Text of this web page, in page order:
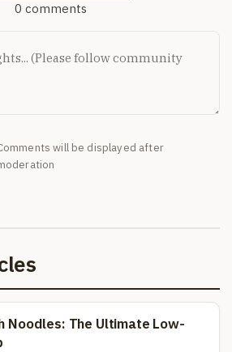
0 comments
will be displayed after
Noodles: The Ultimate Low-